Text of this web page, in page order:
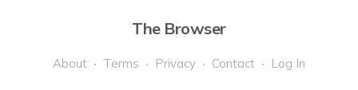
The Browser
About Terms Privacy Contact Log In